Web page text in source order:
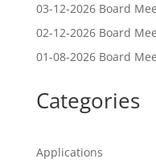
03-12-2026 Board
02-12-2026 Board
01-08-2026 Board
Categories
Applications